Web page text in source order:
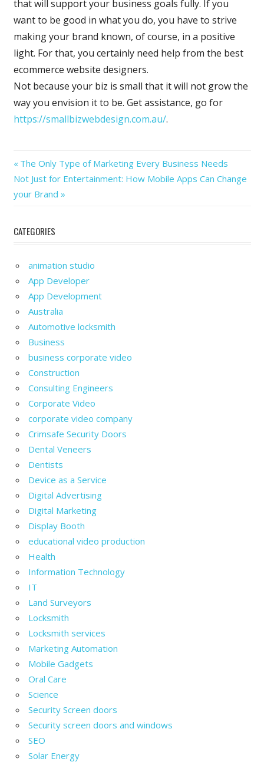
that will support your business goals fully. If you
want to be good in what you do, you have to strive
making your brand known, of course, in a positive
light. For that, you certainly need help from the best
ecommerce website designers.
Not because your biz is small that it will not grow the
way you envision it to be. Get assistance, go for
https://smallbizwebdesign.com.au/.
Post
navigation
Previous
Post:
The Only Type of Marketing Every Business Needs
Next
Post:
Not Just for Entertainment: How Mobile Apps Can Change
your Brand
CATEGORIES
animation studio
App Developer
App Development
Australia
Automotive locksmith
Business
business corporate video
Construction
Consulting Engineers
Corporate Video
corporate video company
Crimsafe Security Doors
Dental Veneers
Dentists
Device as a Service
Digital Advertising
Digital Marketing
Display Booth
educational video production
Health
Information Technology
IT
Land Surveyors
Locksmith
Locksmith services
Marketing Automation
Mobile Gadgets
Oral Care
Science
Security Screen doors
Security screen doors and windows
SEO
Solar Energy